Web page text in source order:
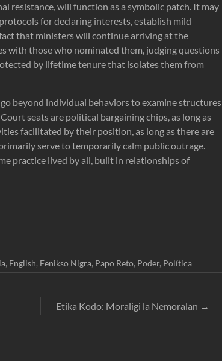
resistance, will function as a symbolic patch. It may
for declaring interests, establish mild
that ministers will continue arriving at the
with those who nominated them, judging questions
by lifetime tenure that isolates them from
beyond individual behaviors to examine structures
seats are political bargaining chips, as long as
facilitated by their position, as long as there are
serve to temporarily calm public outrage.
practice lived by all, built in relationships of
, English, Fenikso Nigra, Papo Reto, Poder, Política
Etika Kodo: Moraligi la Nemoralan →